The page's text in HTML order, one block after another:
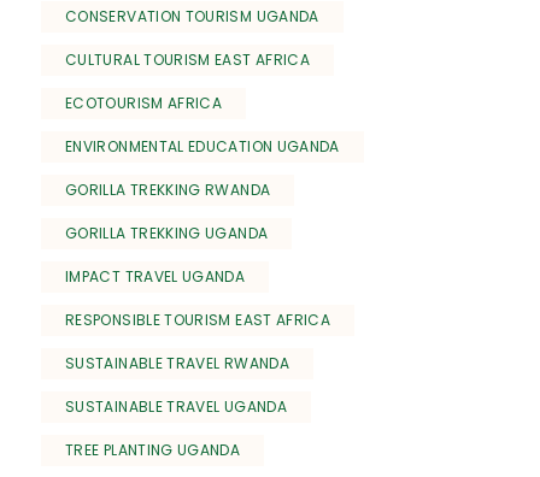
CONSERVATION TOURISM UGANDA
CULTURAL TOURISM EAST AFRICA
ECOTOURISM AFRICA
ENVIRONMENTAL EDUCATION UGANDA
GORILLA TREKKING RWANDA
GORILLA TREKKING UGANDA
IMPACT TRAVEL UGANDA
RESPONSIBLE TOURISM EAST AFRICA
SUSTAINABLE TRAVEL RWANDA
SUSTAINABLE TRAVEL UGANDA
TREE PLANTING UGANDA